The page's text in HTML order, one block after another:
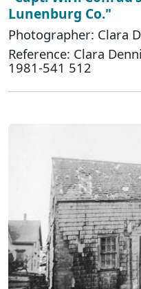
Lunenburg Co."
Photographer: Clara
Reference: Clara
1981-541 512